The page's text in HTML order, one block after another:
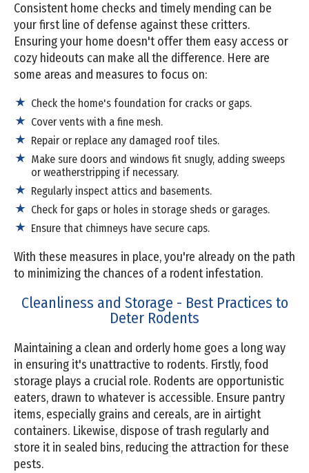
Consistent home checks and timely mending can be
your first line of defense against these critters.
Ensuring your home doesn't offer them easy access or
cozy hideouts can make all the difference. Here are
some areas and measures to focus on:
Check the home's foundation for cracks or gaps.
Cover vents with a fine mesh.
Repair or replace any damaged roof tiles.
Make sure doors and windows fit snugly, adding sweeps
or weatherstripping if necessary.
Regularly inspect attics and basements.
Check for gaps or holes in storage sheds or garages.
Ensure that chimneys have secure caps.
With these measures in place, you're already on the path
to minimizing the chances of a rodent infestation.
Cleanliness and Storage - Best Practices to
Deter Rodents
Maintaining a clean and orderly home goes a long way
in ensuring it's unattractive to rodents. Firstly, food
storage plays a crucial role. Rodents are opportunistic
eaters, drawn to whatever is accessible. Ensure pantry
items, especially grains and cereals, are in airtight
containers. Likewise, dispose of trash regularly and
store it in sealed bins, reducing the attraction for these
pests.